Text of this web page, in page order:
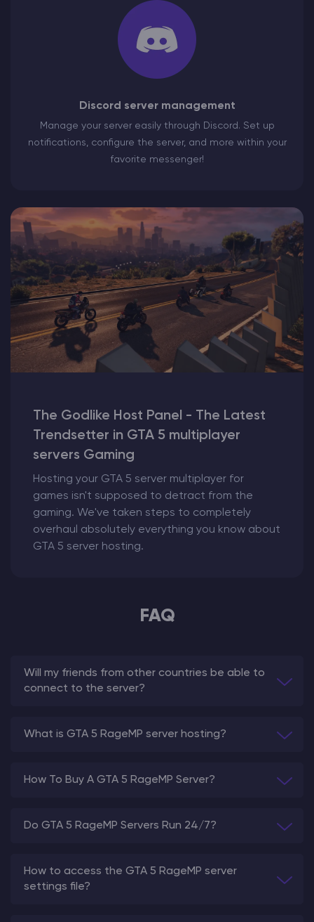
Discord server management
Manage your server easily through Discord. Set up
notifications, configure the server, and more within your
favorite messenger!
The Godlike Host Panel - The Latest
Trendsetter in GTA 5 multiplayer
servers Gaming
Hosting your GTA 5 server multiplayer for
games isn't supposed to detract from the
gaming. We've taken steps to completely
overhaul absolutely everything you know about
GTA 5 server hosting.
FAQ
Will my friends from other countries be able to
connect to the server?
What is GTA 5 RageMP server hosting?
How To Buy A GTA 5 RageMP Server?
Do GTA 5 RageMP Servers Run 24/7?
How to access the GTA 5 RageMP server
settings file?